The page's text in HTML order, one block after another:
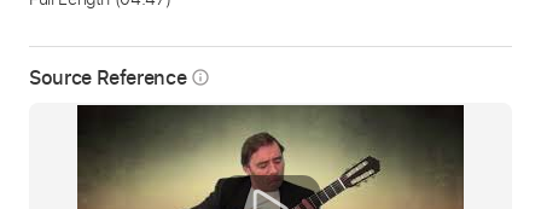
Source Reference info_outline